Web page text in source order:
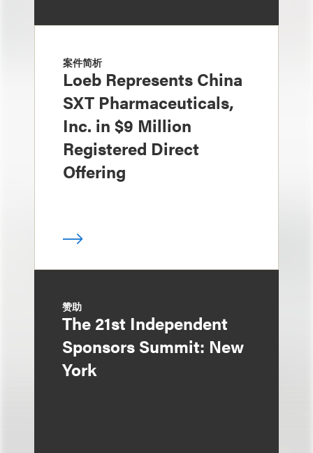
案件简析
Loeb Represents China
SXT Pharmaceuticals,
Inc. in $9 Million
Registered Direct
Offering
赞助
The 21st Independent
Sponsors Summit: New
York